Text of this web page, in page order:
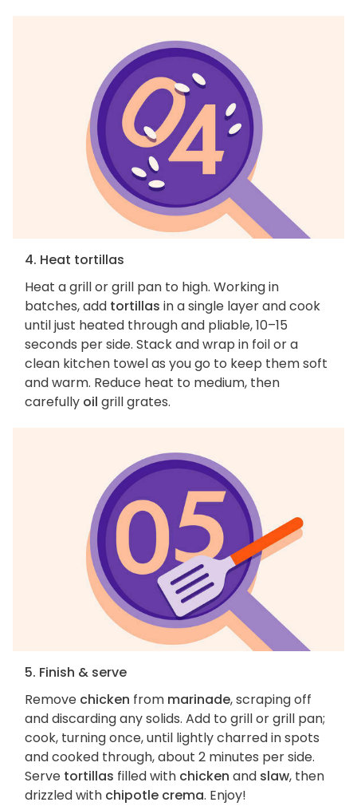
4. Heat tortillas
Heat a grill or grill pan to high. Working in
batches, add tortillas in a single layer and cook
until just heated through and pliable, 10–15
seconds per side. Stack and wrap in foil or a
clean kitchen towel as you go to keep them soft
and warm. Reduce heat to medium, then
carefully oil grill grates.
5. Finish & serve
Remove chicken from marinade, scraping off
and discarding any solids. Add to grill or grill pan;
cook, turning once, until lightly charred in spots
and cooked through, about 2 minutes per side.
Serve tortillas filled with chicken and slaw, then
drizzled with chipotle crema. Enjoy!